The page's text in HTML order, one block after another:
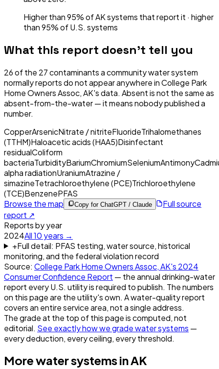
Higher than 95% of AK systems that report it · higher
than 95% of U.S. systems
What this report doesn't tell you
26of the 27contaminants a community water system
normally reports do not appear anywhere inCollege Park
Home Owners Assoc, AK's data. Absent is not the same as
absent-from-the-water — it means nobody published a
number.
CopperArsenicNitrate / nitriteFluorideTrihalomethanes
(TTHM)Haloacetic acids (HAA5)Disinfectant
residualColiform
bacteriaTurbidityBariumChromiumSeleniumAntimony
alpha radiationUraniumAtrazine /
simazineTetrachloroethylene (PCE)Trichloroethylene
(TCE)BenzenePFAS
Browse the map
Copy for ChatGPT / Claude
Full source
report ↗
Reports by year
2024All10 years →
+Full detail: PFAS testing, water source, historical
monitoring, and the federal violation record
Source: College Park Home Owners Assoc, AK's 2024
Consumer Confidence Report — the annual drinking-water
report every U.S. utility is required to publish. The numbers
on this page are the utility's own. A water-quality report
covers an entire service area, not a single address.
The grade at the top of this page is computed, not
editorial. See exactly how we grade water systems —
every deduction, every ceiling, every threshold.
More water systems inAK